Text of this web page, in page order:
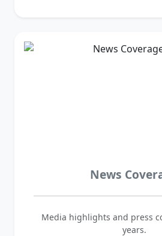
News
Media highlights and press
years.